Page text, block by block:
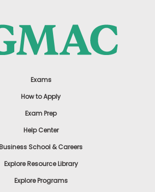
Exams
How to Apply
Exam Prep
Help Center
School & Careers
Explore Resource Library
Explore Programs